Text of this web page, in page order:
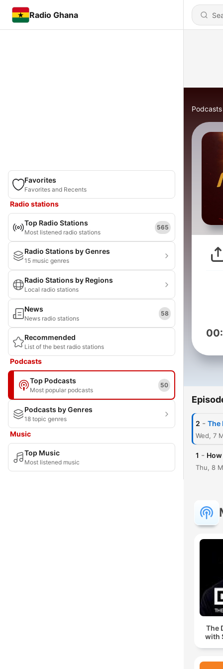
Radio Ghana
Favorites
Favorites and Recents
Radio stations
Top Radio Stations
Most listened radio stations
565
Radio Stations by Genres
15 music genres
Radio Stations by Regions
Local radio stations
News
News radio stations
58
Recommended
List of the best radio stations
Podcasts
Top Podcasts
Most popular podcasts
50
Podcasts by Genres
18 topic genres
Music
Top Music
Most listened music
Podcasts
2 - The
Wed, 7
1 -
Thu, 8
The
with